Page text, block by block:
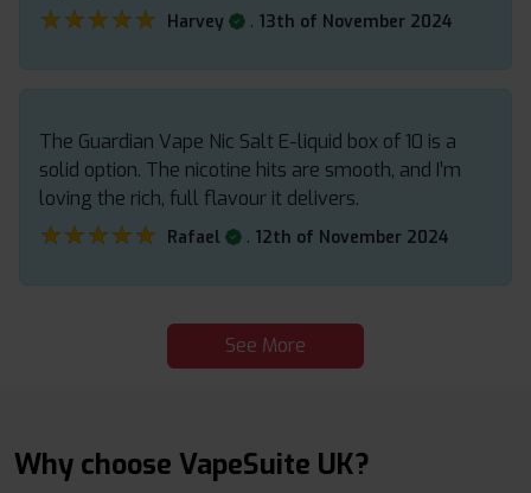
★★★★★
★★★★★ Harvey . 13th of November 2024
The Guardian Vape Nic Salt E-liquid box of 10 is a
solid option. The nicotine hits are smooth, and I’m
loving the rich, full flavour it delivers.
★★★★★
★★★★★ Rafael . 12th of November 2024
See More
Why choose VapeSuite UK?